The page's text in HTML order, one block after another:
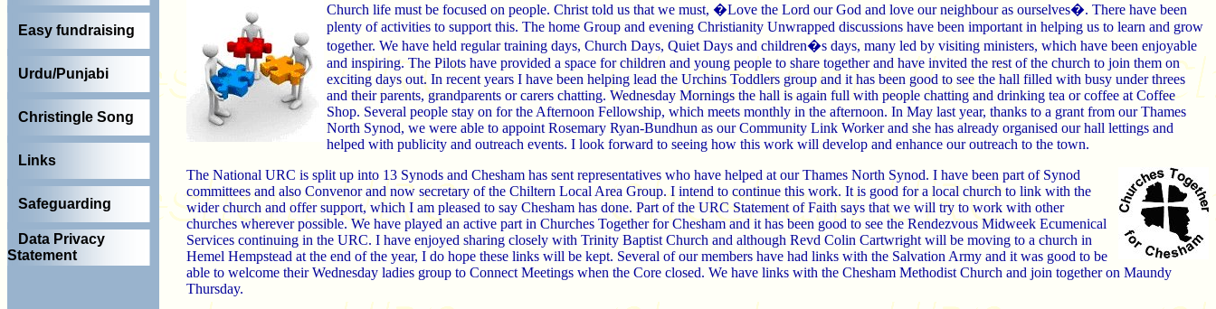
Easy fundraising
Urdu/Punjabi
Christingle Song
Links
Safeguarding
Data Privacy
Statement
Church life must be focused on people. Christ told us that we must, �Love the Lord our God and love our neighbour as ourselves�. There have been
plenty of activities to support this. The home Group and evening Christianity Unwrapped discussions have been important in helping us to learn and grow
together. We have held regular training days, Church Days, Quiet Days and children�s days, many led by visiting ministers, which have been enjoyable
and inspiring. The Pilots have provided a space for children and young people to share together and have invited the rest of the church to join them on
exciting days out. In recent years I have been helping lead the Urchins Toddlers group and it has been good to see the hall filled with busy under threes
and their parents, grandparents or carers chatting. Wednesday Mornings the hall is again full with people chatting and drinking tea or coffee at Coffee
Shop. Several people stay on for the Afternoon Fellowship, which meets monthly in the afternoon. In May last year, thanks to a grant from our Thames
North Synod, we were able to appoint Rosemary Ryan-Bundhun as our Community Link Worker and she has already organised our hall lettings and
helped with publicity and outreach events. I look forward to seeing how this work will develop and enhance our outreach to the town.
The National URC is split up into 13 Synods and Chesham has sent representatives who have helped at our Thames North Synod. I have been part of Synod
committees and also Convenor and now secretary of the Chiltern Local Area Group. I intend to continue this work. It is good for a local church to link with the
wider church and offer support, which I am pleased to say Chesham has done. Part of the URC Statement of Faith says that we will try to work with other
churches wherever possible. We have played an active part in Churches Together for Chesham and it has been good to see the Rendezvous Midweek Ecumenical
Services continuing in the URC. I have enjoyed sharing closely with Trinity Baptist Church and although Revd Colin Cartwright will be moving to a church in
Hemel Hempstead at the end of the year, I do hope these links will be kept. Several of our members have had links with the Salvation Army and it was good to be
able to welcome their Wednesday ladies group to Connect Meetings when the Core closed. We have links with the Chesham Methodist Church and join together on Maundy
Thursday.